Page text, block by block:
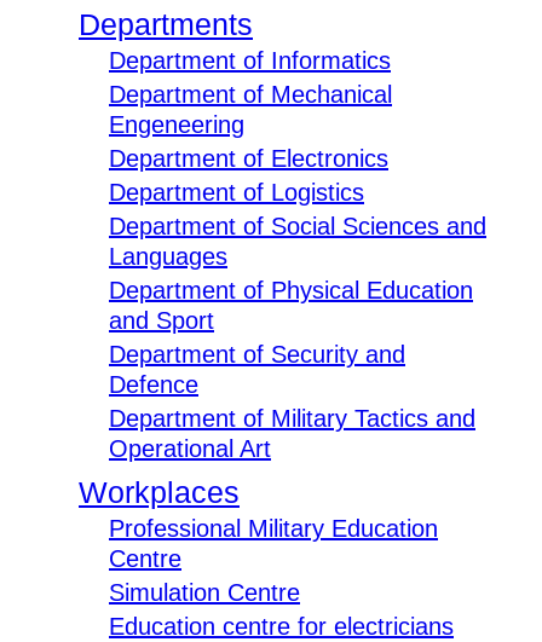
Departments
Department of Informatics
Department of Mechanical
Engeneering
Department of Electronics
Department of Logistics
Department of Social Sciences and
Languages
Department of Physical Education
and Sport
Department of Security and
Defence
Department of Military Tactics and
Operational Art
Workplaces
Professional Military Education
Centre
Simulation Centre
Education centre for electricians